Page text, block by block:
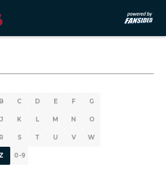
B C D E F G
J K L M N O
R S T U V W
Z 0-9